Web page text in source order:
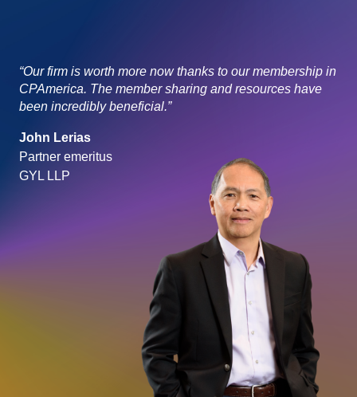
“Our firm is worth more now thanks to our membership in
CPAmerica. The member sharing and resources have
been incredibly beneficial.”
John Lerias
Partner emeritus
GYL LLP